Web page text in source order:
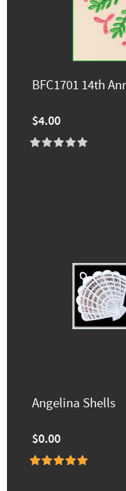
BFC1701 14th
$4.00
Angelina Shells
$0.00